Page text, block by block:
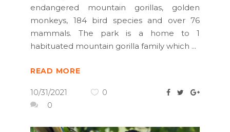
endangered mountain gorillas, golden
monkeys, 184 bird species and over 76
mammals. The park is a home to 1
habituated mountain gorilla family which
READ MORE
10/31/2021
0
0